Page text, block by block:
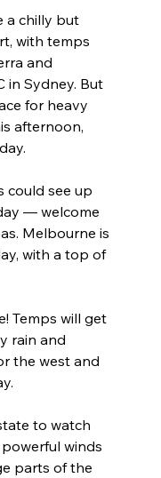
a chilly but
with temps
and
in Sydney. But
for heavy
afternoon,
could see up
— welcome
Melbourne is
with a top of
Temps will get
rain and
the west and
to watch
winds
parts of the